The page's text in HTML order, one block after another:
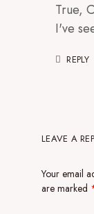
True,
I've
REPLY
LEAVE A
Your email
are marked